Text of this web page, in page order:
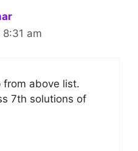
am
from above list.
7th solutions of